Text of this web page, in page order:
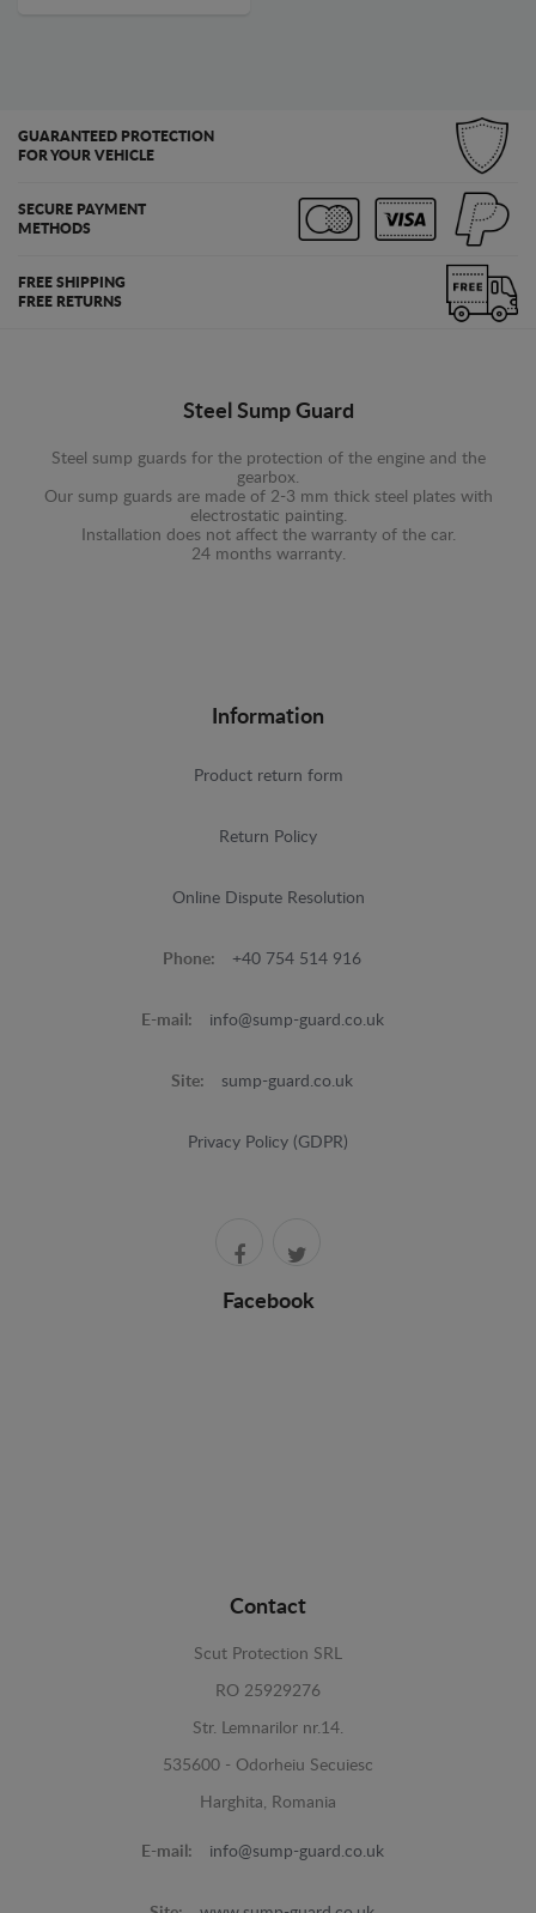
GUARANTEED PROTECTION
FOR YOUR VEHICLE
SECURE PAYMENT
METHODS
FREE SHIPPING
FREE RETURNS
Steel Sump Guard
Steel sump guards for the protection of the engine and the
gearbox.
Our sump guards are made of 2-3 mm thick steel plates with
electrostatic painting.
Installation does not affect the warranty of the car.
24 months warranty.
Information
Product return form
Return Policy
Online Dispute Resolution
Phone: +40 754 514 916
E-mail: info@sump-guard.co.uk
Site: sump-guard.co.uk
Privacy Policy (GDPR)
Facebook
Contact
Scut Protection SRL
RO 25929276
Str. Lemnarilor nr.14.
535600 - Odorheiu Secuiesc
Harghita, Romania
E-mail: info@sump-guard.co.uk